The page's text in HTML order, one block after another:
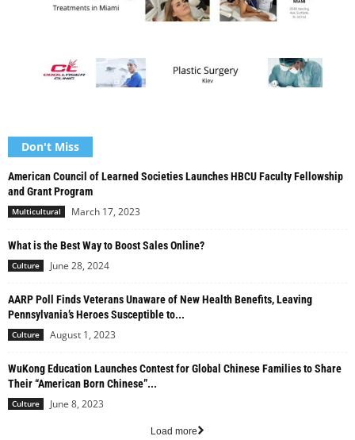
Don't Miss
American Council of Learned Societies Launches HBCU Faculty Fellowship
and Grant Program
Multicultural March 17, 2023
What is the Best Way to Boost Sales Online?
Culture June 28, 2024
AARP Poll Finds Veterans Unaware of New Health Benefits, Leaving
Pennsylvania’s Heroes Susceptible to...
Culture August 1, 2023
WuKong Education Launches Contest for Global Chinese Families to Share
Their “American Born Chinese”...
Culture June 8, 2023
Load more